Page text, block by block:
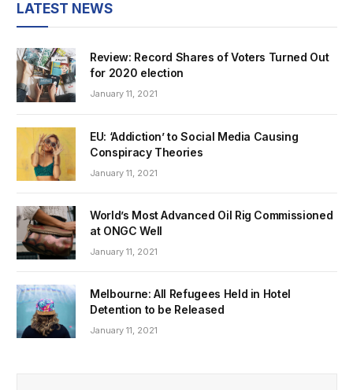
LATEST NEWS
Review: Record Shares of Voters Turned Out
for 2020 election
January 11, 2021
EU: ‘Addiction’ to Social Media Causing
Conspiracy Theories
January 11, 2021
World’s Most Advanced Oil Rig Commissioned
at ONGC Well
January 11, 2021
Melbourne: All Refugees Held in Hotel
Detention to be Released
January 11, 2021